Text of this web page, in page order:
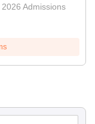
Admissions